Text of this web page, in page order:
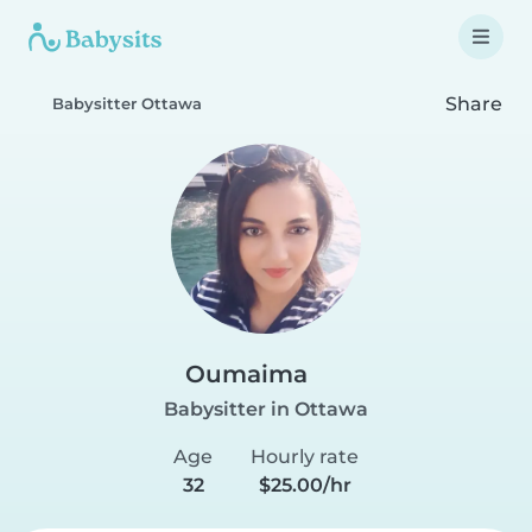
Babysitter Ottawa Share
Oumaima
Babysitter in Ottawa
Age
32
Hourly rate
$25.00/hr